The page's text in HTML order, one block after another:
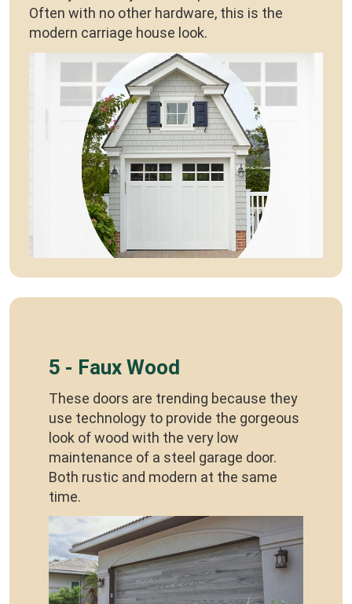
Often with no other hardware, this is the
modern carriage house look.
5 - Faux Wood
These doors are trending because they
use technology to provide the gorgeous
look of wood with the very low
maintenance of a steel garage door.
Both rustic and modern at the same
time.